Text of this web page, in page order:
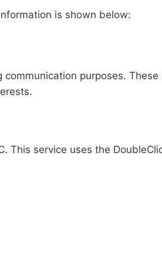
is shown below:
purposes.
This service uses the